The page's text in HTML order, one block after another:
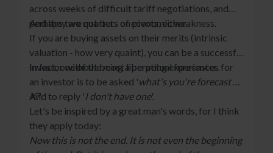
across weeks of difficult tariff negotiations, and
perhaps two quarters of economic weakness.
And they are not bets on pivots, either.
If you are buying assets on their merits (intrinsic
valuation - how very quaint), you can be a successful
investor without being a perpetual forecaster.
In fact, one of the most liberating experiences for
an investor is to be asked 'what's you're forecast of
X?'
And to reply 'I don't have one'.
Let's be inspired by a great man's words, for I think
they apply today:
Now this is not the end. It is not even the beginning